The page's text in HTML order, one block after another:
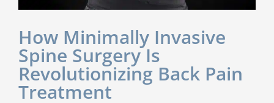
How Minimally Invasive
Spine Surgery Is
Revolutionizing Back Pain
Treatment